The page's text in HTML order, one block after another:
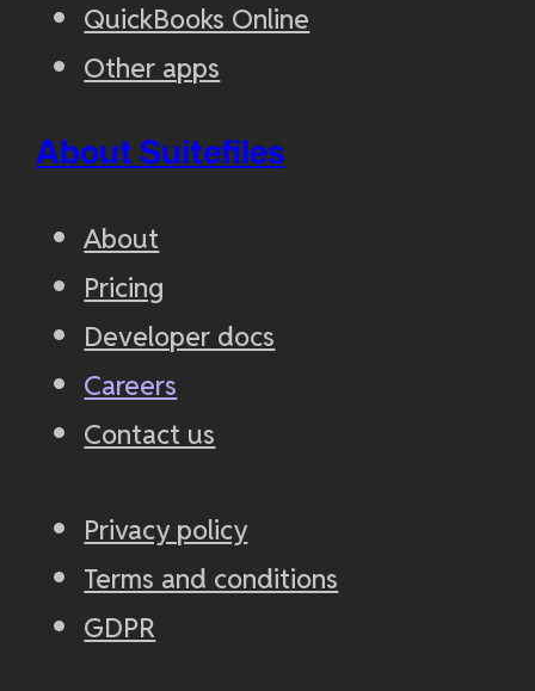
QuickBooks Online
Other apps
About Suitefiles
About
Pricing
Developer docs
Careers
Contact us
Privacy policy
Terms and conditions
GDPR